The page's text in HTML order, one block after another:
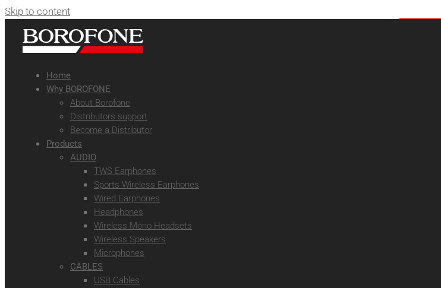
Skip to content
Home
Why BOROFONE
About Borofone
Distributors support
Become a Distributor
Products
AUDIO
TWS Earphones
Sports Wireless Earphones
Wired Earphones
Headphones
Wireless Mono Headsets
Wireless Speakers
Microphones
CABLES
USB Cables